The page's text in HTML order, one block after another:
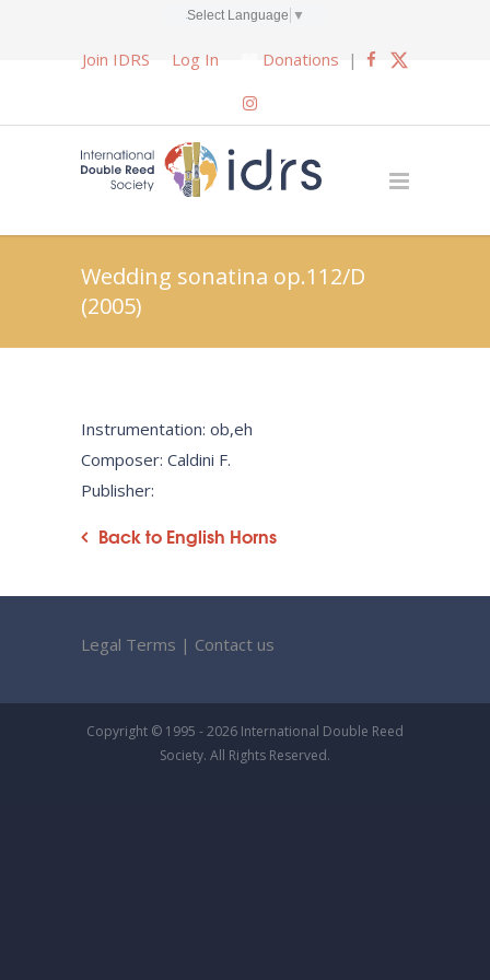
Select Language ▼
Join IDRS Log In Donations |
Wedding sonatina op.112/D
(2005)
Instrumentation: ob,eh
Composer: Caldini F.
Publisher:
Back to English Horns
Legal Terms | Contact us
Copyright © 1995 - 2026 International Double Reed
Society. All Rights Reserved.